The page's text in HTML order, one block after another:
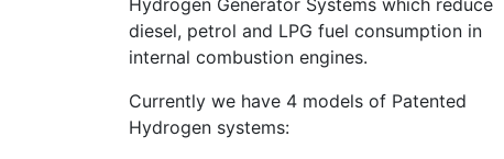
diesel, petrol and LPG fuel consumption in
internal combustion engines.
Currently we have 4 models of Patented
Hydrogen systems: